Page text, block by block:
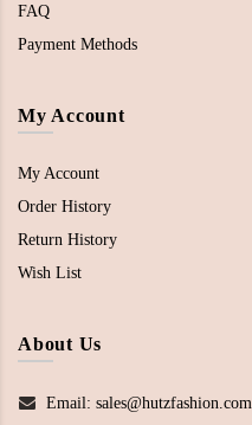
FAQ
Payment Methods
My Account
My Account
Order History
Return History
Wish List
About Us
Email: sales@hutzfashion.com